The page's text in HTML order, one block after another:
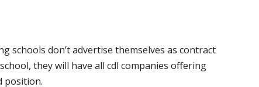
schools don’t advertise themselves as contract
they will have all cdl companies offering
position.